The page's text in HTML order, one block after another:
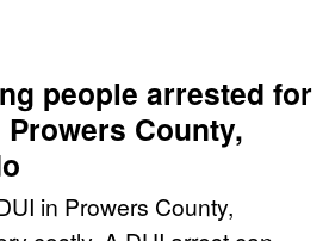
people arrested for
Prowers County,
in Prowers County,